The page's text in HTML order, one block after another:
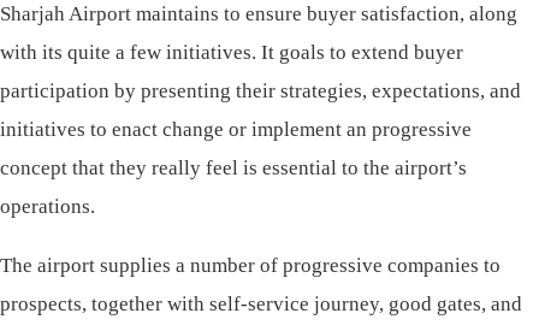
Sharjah Airport maintains to ensure buyer satisfaction, along
with its quite a few initiatives. It goals to extend buyer
participation by presenting their strategies, expectations, and
initiatives to enact change or implement an progressive
concept that they really feel is essential to the airport’s
operations.
The airport supplies a number of progressive companies to
prospects, together with self-service journey, good gates, and